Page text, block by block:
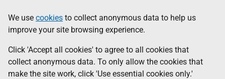
to
main
content
help
Information
We use cookies to collect anonymous data to help us
improve your site browsing experience.
Click 'Accept all cookies' to agree to all cookies that
collect anonymous data. To only allow the cookies that
make the site work, click 'Use essential cookies only.'